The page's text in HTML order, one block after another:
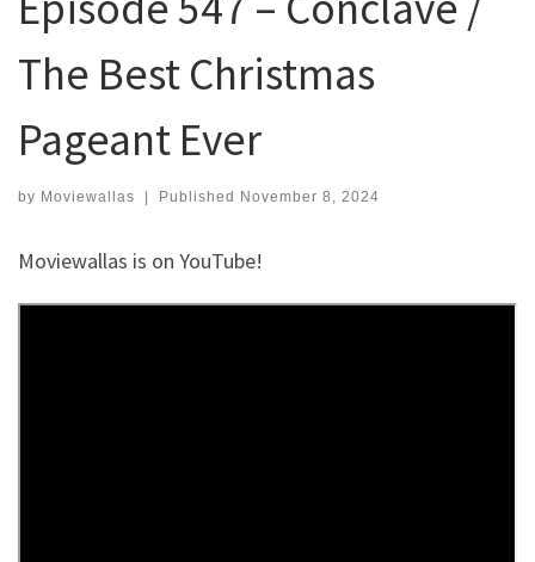
The Best Christmas
Pageant Ever
by Moviewallas | Published November 8, 2024
Moviewallas is on YouTube!